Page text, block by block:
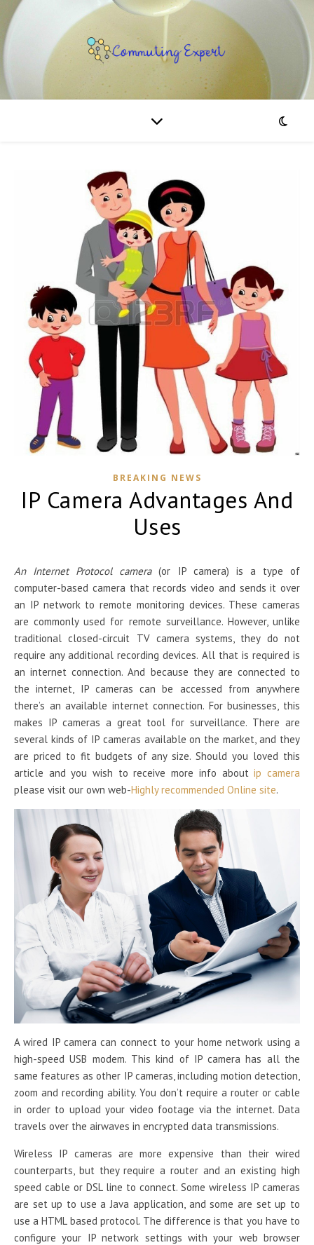
BREAKING NEWS
IP Camera Advantages And
Uses
An Internet Protocol camera(or IP camera) is a type of
computer-based camera that records video and sends it over
an IP network to remote monitoring devices. These cameras
are commonly used for remote surveillance. However, unlike
traditional closed-circuit TV camera systems, they do not
require any additional recording devices. All that is required is
an internet connection. And because they are connected to
the internet, IP cameras can be accessed from anywhere
there’s an available internet connection. For businesses, this
makes IP cameras a great tool for surveillance. There are
several kinds of IP cameras available on the market, and they
are priced to fit budgets of any size. Should you loved this
article and you wish to receive more info aboutip camera
please visit our own web-Highly recommended Online site.
A wired IP camera can connect to your home network using a
high-speed USB modem. This kind of IP camera has all the
same features as other IP cameras, including motion detection,
zoom and recording ability. You don’t require a router or cable
in order to upload your video footage via the internet. Data
travels over the airwaves in encrypted data transmissions.
Wireless IP cameras are more expensive than their wired
counterparts, but they require a router and an existing high
speed cable or DSL line to connect. Some wireless IP cameras
are set up to use a Java application, and some are set up to
use a HTML based protocol. The difference is that you have to
configure your IP network settings with your web browser